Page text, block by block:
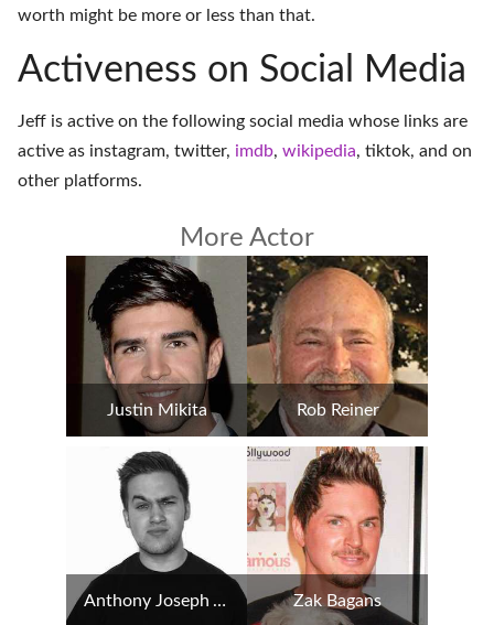
worth might be more or less than that.
Activeness on Social Media
Jeff is active on the following social media whose links are
active as instagram, twitter, imdb, wikipedia, tiktok, and on
other platforms.
More Actor
Justin Mikita Rob Reiner
Anthony Joseph Amorim Zak Bagans